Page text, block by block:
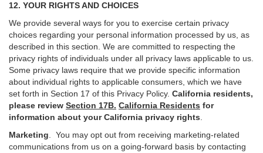
12. YOUR RIGHTS AND CHOICES
We provide several ways for you to exercise certain privacy
choices regarding your personal information processed by us, as
described in this section. We are committed to respecting the
privacy rights of individuals under all privacy laws applicable to us.
Some privacy laws require that we provide specific information
about individual rights to applicable consumers, which we have
set forth in Section 17 of this Privacy Policy. California residents,
please review Section 17B. California Residents for
information about your California privacy rights
Marketing
You may opt out from receiving marketing-related
communications from us on a going-forward basis by contacting